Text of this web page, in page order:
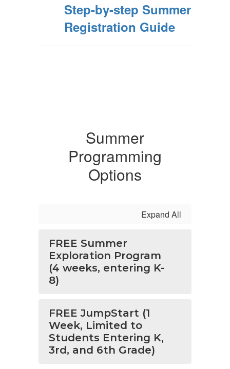
Step-by-step Summer
Registration Guide
Summer
Programming
Options
Expand All
FREE Summer
Exploration Program
(4 weeks, entering K-
8)
FREE JumpStart (1
Week, Limited to
Students Entering K,
3rd, and 6th Grade)